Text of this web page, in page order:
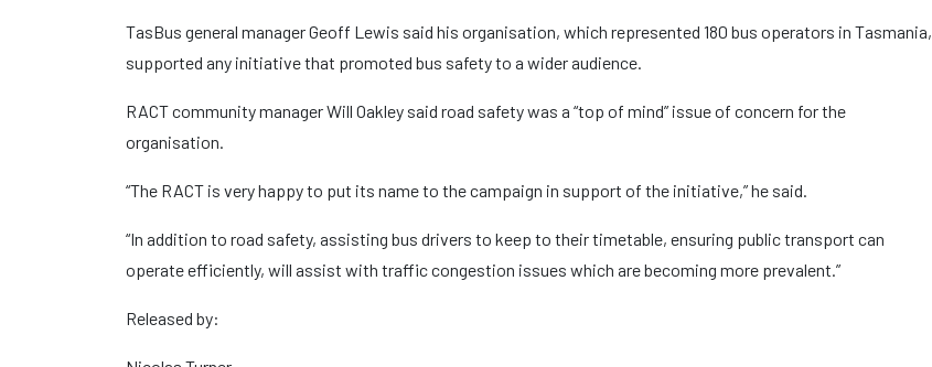
TasBus general manager Geoff Lewis said his organisation, which represented 180 bus operators in Tasmania,
supported any initiative that promoted bus safety to a wider audience.
RACT community manager Will Oakley said road safety was a “top of mind” issue of concern for the
organisation.
“The RACT is very happy to put its name to the campaign in support of the initiative,” he said.
“In addition to road safety, assisting bus drivers to keep to their timetable, ensuring public transport can
operate efficiently, will assist with traffic congestion issues which are becoming more prevalent.”
Released by: